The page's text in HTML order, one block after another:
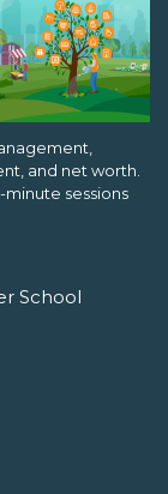
and net worth.
minute sessions
School